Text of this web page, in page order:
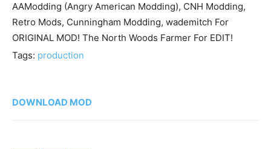
AAModding (Angry American Modding), CNH Modding,
Retro Mods, Cunningham Modding, wademitch For
ORIGINAL MOD! The North Woods Farmer For EDIT!
Tags: production
DOWNLOAD MOD